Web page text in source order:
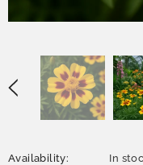
Availability: In